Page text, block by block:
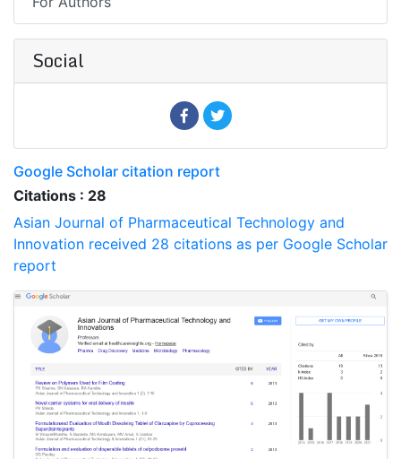
Social
Google Scholar citation report
Citations : 28
Asian Journal of Pharmaceutical Technology and
Innovation received 28 citations as per Google Scholar
report